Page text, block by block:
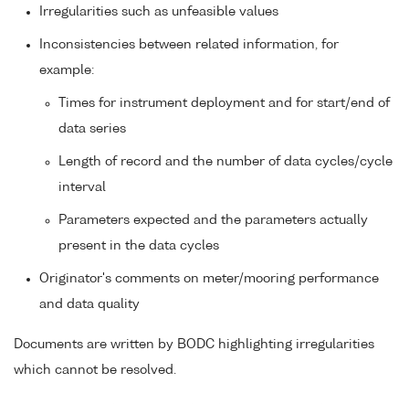
Irregularities such as unfeasible values
Inconsistencies between related information, for
example:
Times for instrument deployment and for start/end of
data series
Length of record and the number of data cycles/cycle
interval
Parameters expected and the parameters actually
present in the data cycles
Originator's comments on meter/mooring performance
and data quality
Documents are written by BODC highlighting irregularities
which cannot be resolved.